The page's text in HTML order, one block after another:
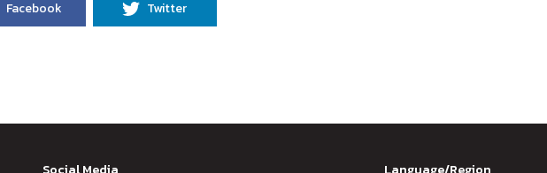
Facebook Twitter